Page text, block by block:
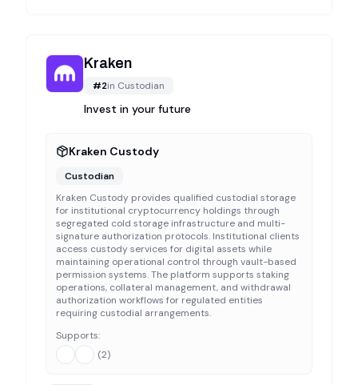
Kraken
#2in Custodian
Invest in your future
Kraken Custody
Custodian
Kraken Custody provides qualified custodial storage
for institutional cryptocurrency holdings through
segregated cold storage infrastructure and multi-
signature authorization protocols. Institutional clients
access custody services for digital assets while
maintaining operational control through vault-based
permission systems. The platform supports staking
operations, collateral management, and withdrawal
authorization workflows for regulated entities
requiring custodial arrangements.
Supports:
(2)